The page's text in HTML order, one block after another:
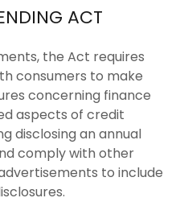
ACT
the Act requires
consumers to make
concerning finance
aspects of credit
disclosing an annual
comply with other
to include